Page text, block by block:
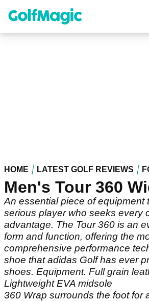
content
HOME LATEST GOLF REVIEWS
Men's Tour 360
An essential piece of equipment
serious player who seeks every
advantage. The Tour 360 is an
form and function, offering the
comprehensive performance
shoe that adidas Golf has ever
shoes. Equipment. Full grain
Lightweight EVA midsole
360 Wrap surrounds the foot for